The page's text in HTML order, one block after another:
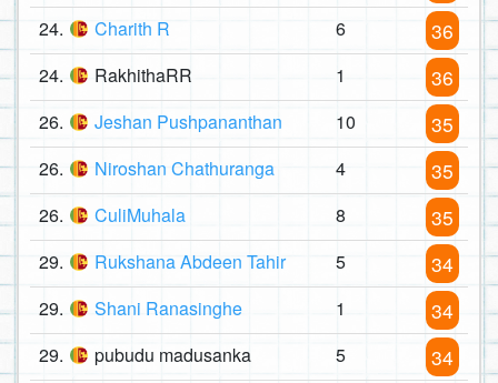
24. Charith R 6 36
24. RakhithaRR 1 36
26. Jeshan Pushpananthan 10 35
26. Niroshan Chathuranga 4 35
26. CuliMuhala 8 35
29. Rukshana Abdeen Tahir 5 34
29. Shani Ranasinghe 1 34
29. pubudu madusanka 5 34